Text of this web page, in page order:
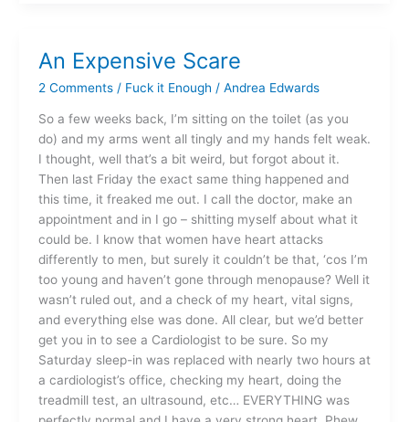
An Expensive Scare
2 Comments / Fuck it Enough / Andrea Edwards
So a few weeks back, I’m sitting on the toilet (as you
do) and my arms went all tingly and my hands felt weak.
I thought, well that’s a bit weird, but forgot about it.
Then last Friday the exact same thing happened and
this time, it freaked me out. I call the doctor, make an
appointment and in I go – shitting myself about what it
could be. I know that women have heart attacks
differently to men, but surely it couldn’t be that, ‘cos I’m
too young and haven’t gone through menopause? Well it
wasn’t ruled out, and a check of my heart, vital signs,
and everything else was done. All clear, but we’d better
get you in to see a Cardiologist to be sure. So my
Saturday sleep-in was replaced with nearly two hours at
a cardiologist’s office, checking my heart, doing the
treadmill test, an ultrasound, etc… EVERYTHING was
An
Scare